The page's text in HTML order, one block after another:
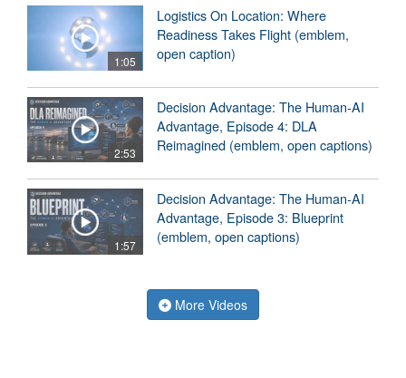
1:05
Logistics On Location: Where
Readiness Takes Flight (emblem,
open caption)
2:53
Decision Advantage: The Human-AI
Advantage, Episode 4: DLA
Reimagined (emblem, open captions)
1:57
Decision Advantage: The Human-AI
Advantage, Episode 3: Blueprint
(emblem, open captions)
More Videos